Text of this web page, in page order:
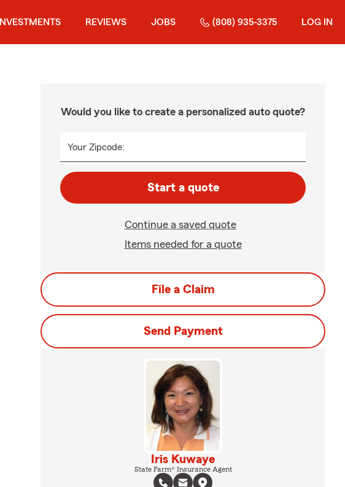
INVESTMENTS REVIEWS JOBS (808) 935-3375 LOG IN
Would you like to create a personalized auto quote?
Your Zipcode:
Start a quote
Continue a saved quote
Items needed for a quote
File a Claim
Send Payment
Iris Kuwaye
State Farm® Insurance Agent